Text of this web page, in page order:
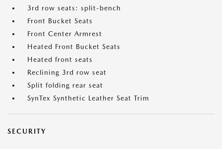
3rd row seats: split-bench
Front Bucket Seats
Front Center Armrest
Heated Front Bucket Seats
Heated front seats
Reclining 3rd row seat
Split folding rear seat
SynTex Synthetic Leather Seat Trim
SECURITY